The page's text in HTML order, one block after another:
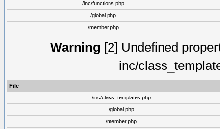
/inc/functions.php
/global.php
/member.php
Warning [2] Undefined
inc/
File
/inc/class_templates.php
/global.php
/member.php